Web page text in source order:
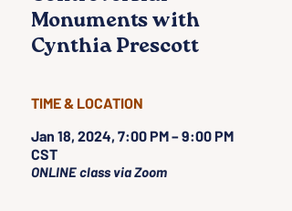
Monuments with
Cynthia Prescott
TIME & LOCATION
Jan 18, 2024, 7:00 PM – 9:00 PM
CST
ONLINE class via Zoom